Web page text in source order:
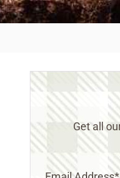
Get all